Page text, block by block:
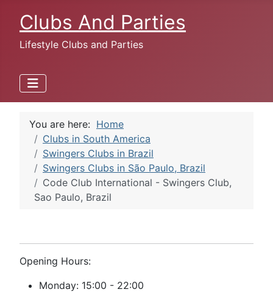
Clubs And Parties
Lifestyle Clubs and Parties
You are here: Home
Clubs in South America
Swingers Clubs in Brazil
Swingers Clubs in São Paulo, Brazil
Code Club International - Swingers Club,
Sao Paulo, Brazil
Opening Hours:
Monday: 15:00 - 22:00